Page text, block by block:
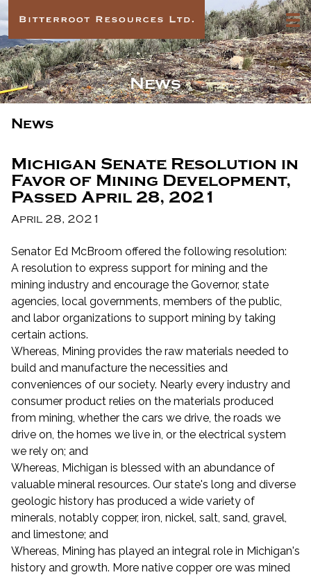
News
News
Michigan Senate Resolution in
Favor of Mining Development,
Passed April 28, 2021
April 28, 2021
Senator Ed McBroom offered the following resolution:
A resolution to express support for mining and the
mining industry and encourage the Governor, state
agencies, local governments, members of the public,
and labor organizations to support mining by taking
certain actions.
Whereas, Mining provides the raw materials needed to
build and manufacture the necessities and
conveniences of our society. Nearly every industry and
consumer product relies on the materials produced
from mining, whether the cars we drive, the roads we
drive on, the homes we live in, or the electrical system
we rely on; and
Whereas, Michigan is blessed with an abundance of
valuable mineral resources. Our state's long and diverse
geologic history has produced a wide variety of
minerals, notably copper, iron, nickel, salt, sand, gravel,
and limestone; and
Whereas, Mining has played an integral role in Michigan's
history and growth. More native copper ore was mined